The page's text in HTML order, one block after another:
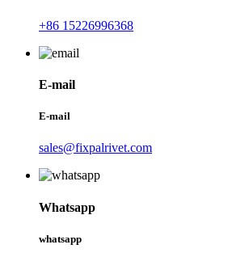
+86 15226996368
E-mail
E-mail
sales@fixpalrivet.com
Whatsapp
whatsapp